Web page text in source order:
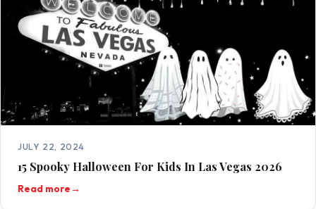
JULY 22, 2024
15 Spooky Halloween For Kids In Las Vegas 2026
Read more→